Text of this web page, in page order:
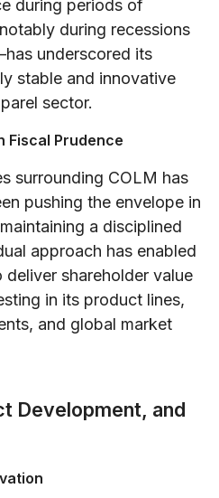
during periods of
during recessions
underscored its
stable and innovative
sector.
Fiscal Prudence
surrounding COLM has
pushing the envelope in
a disciplined
approach has enabled
shareholder value
in its product lines,
and global market
Development, and